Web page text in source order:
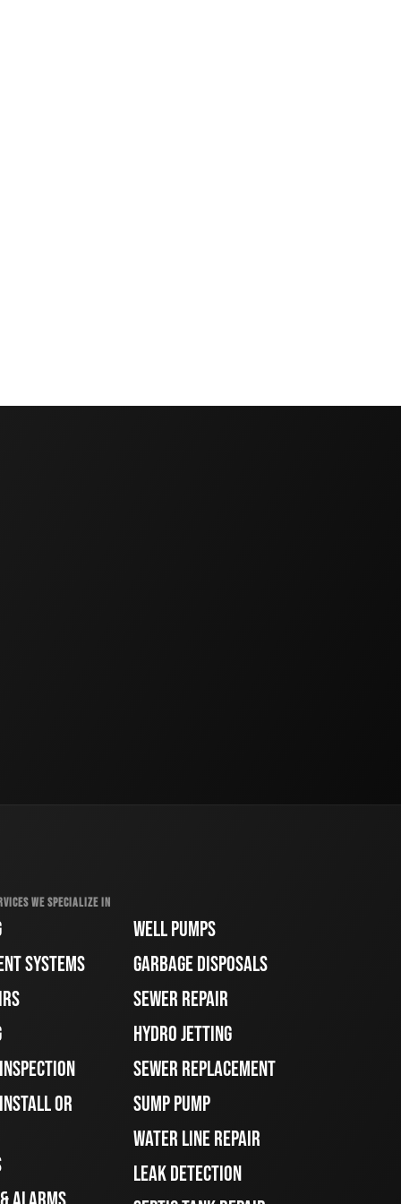
WE SPECIALIZE IN
SYSTEMS
OR
WELL PUMPS
GARBAGE DISPOSALS
SEWER REPAIR
HYDRO JETTING
SEWER REPLACEMENT
SUMP PUMP
WATER LINE REPAIR
LEAK DETECTION